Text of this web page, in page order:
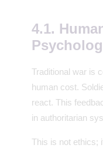
4.1.
Traditional war is
human cost.
react. This
in authoritarian
This is not ethics;